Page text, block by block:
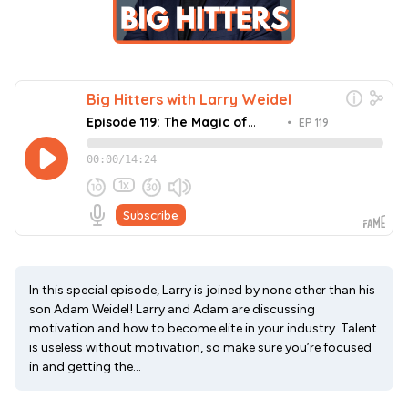
In this special episode, Larry is joined by none other than his
son Adam Weidel! Larry and Adam are discussing
motivation and how to become elite in your industry. Talent
is useless without motivation, so make sure you’re focused
in and getting the...